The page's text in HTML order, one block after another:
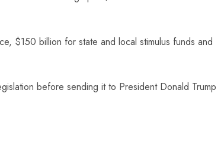
$150 billion for state and local stimulus funds and
before sending it to President Donald Trump